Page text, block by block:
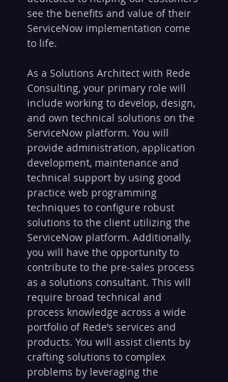
see the benefits and value of their
ServiceNow implementation come
to life.
As a Solutions Architect with Rede
Consulting, your primary role will
include working to develop, design,
and own technical solutions on the
ServiceNow platform. You will
provide administration, application
development, maintenance and
technical support by using good
practice web programming
techniques to configure robust
solutions to the client utilizing the
ServiceNow platform. Additionally,
you will have the opportunity to
contribute to the pre-sales process
as a solutions consultant. This will
require broad technical and
process knowledge across a wide
portfolio of Rede’s services and
products. You will assist clients by
crafting solutions to complex
problems by leveraging the